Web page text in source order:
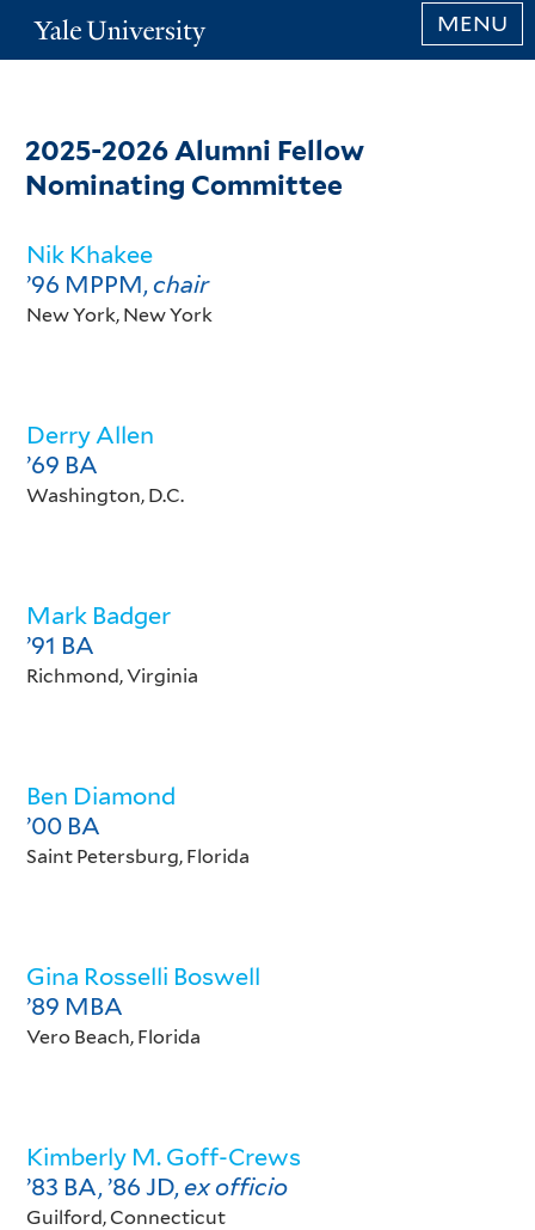
to
Yale
University
MENU
2025-2026 Alumni Fellow
Nominating Committee
Nik Khakee
’96 MPPM,chair
New York, New York
Derry Allen
’69 BA
Washington, D.C.
Mark Badger
’91 BA
Richmond, Virginia
Ben Diamond
’00 BA
Saint Petersburg, Florida
Gina Rosselli Boswell
’89 MBA
Vero Beach, Florida
Kimberly M. Goff-Crews
’83 BA, ’86 JD,ex officio
Guilford, Connecticut